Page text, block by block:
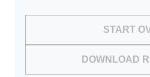
START
DOWNLOAD